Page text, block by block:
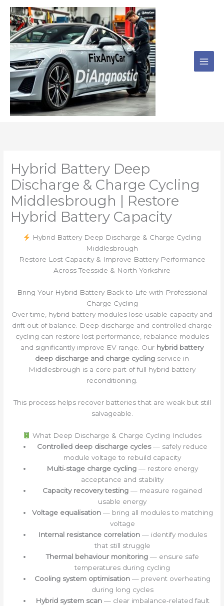
content
Hybrid Battery Deep
Discharge & Charge Cycling
Middlesbrough | Restore
Hybrid Battery Capacity
Hybrid Battery Deep Discharge & Charge Cycling
Middlesbrough
Restore Lost Capacity & Improve Battery Performance
Across Teesside & North Yorkshire
Bring Your Hybrid Battery Back to Life with Professional
Charge Cycling
Over time, hybrid battery modules lose usable capacity and
drift out of balance. Deep discharge and controlled charge
cycling can restore lost performance, rebalance modules
and significantly improve EV range. Our hybrid battery
deep discharge and charge cycling service in
Middlesbrough is a core part of full hybrid battery
reconditioning.
This process helps recover batteries that are weak but still
salvageable.
What Deep Discharge & Charge Cycling Includes
Controlled deep discharge cycles— safely reduce
module voltage to rebuild capacity
Multi‑stage charge cycling — restore energy
acceptance and stability
Capacity recovery testing — measure regained
usable energy
Voltage equalisation— bring all modules to matching
voltage
Internal resistance correlation— identify modules
that still struggle
Thermal behaviour monitoring— ensure safe
temperatures during cycling
Cooling system optimisation— prevent overheating
during long cycles
Hybrid system scan— clear imbalance‑related fault